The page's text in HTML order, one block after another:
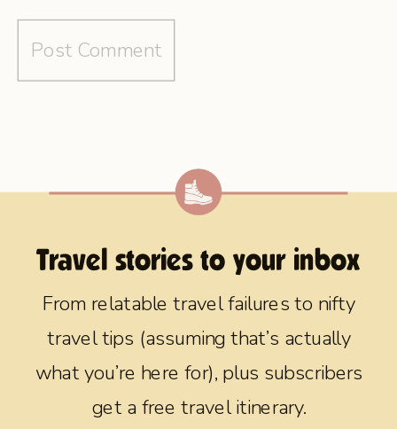
Travel stories to your inbox
From relatable travel failures to nifty
travel tips (assuming that’s actually
what you’re here for), plus subscribers
get a free travel itinerary.